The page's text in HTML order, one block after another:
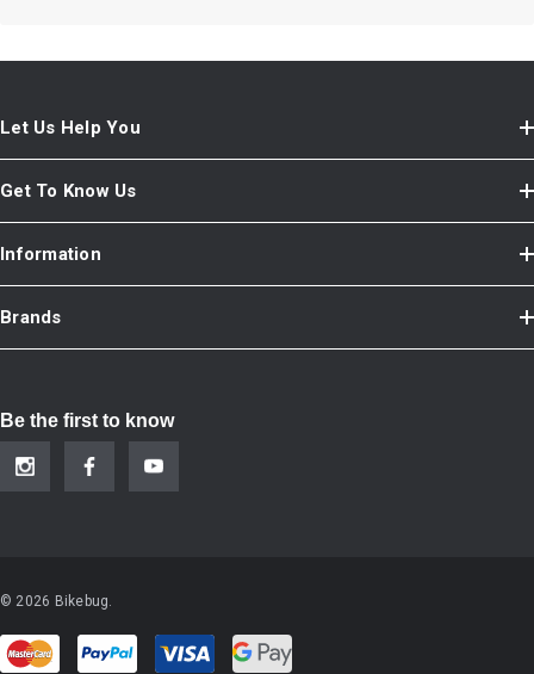
Let Us Help You
Get To Know Us
Information
Brands
Be the first to know
© 2026 Bikebug.